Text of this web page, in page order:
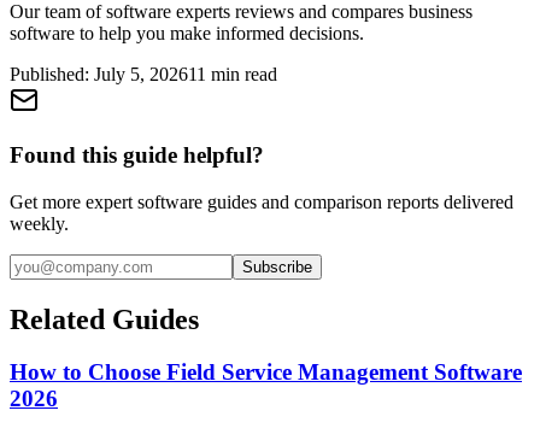
Our team of software experts reviews and compares business
software to help you make informed decisions.
Published: July 5, 202611 min read
Found this guide helpful?
Get more expert software guides and comparison reports delivered
weekly.
Subscribe
Related Guides
How to Choose Field Service Management Software
2026